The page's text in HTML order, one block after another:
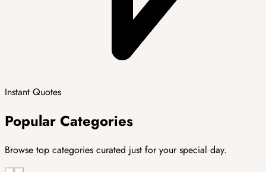
Instant Quotes
Popular Categories
Browse top categories curated just for your special day.